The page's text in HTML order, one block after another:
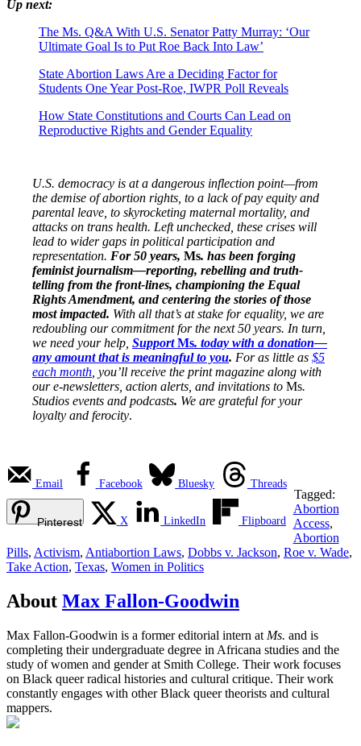
Up next:
The Ms. Q&A With U.S. Senator Patty Murray: ‘Our
Ultimate Goal Is to Put Roe Back Into Law’
State Abortion Laws Are a Deciding Factor for
Students One Year Post-Roe, IWPR Poll Reveals
How State Constitutions and Courts Can Lead on
Reproductive Rights and Gender Equality
U.S. democracy is at a dangerous inflection point—from
the demise of abortion rights, to a lack of pay equity and
parental leave, to skyrocketing maternal mortality, and
attacks on trans health. Left unchecked, these crises will
lead to wider gaps in political participation and
representation. For 50 years, Ms. has been forging
feminist journalism—reporting, rebelling and truth-
telling from the front-lines, championing the Equal
Rights Amendment, and centering the stories of those
most impacted. With all that’s at stake for equality, we are
redoubling our commitment for the next 50 years. In turn,
we need your help, SupportMs. today with a donation—
any amount that is meaningful to you. For as little as $5
each month , you’ll receive the print magazine along with
our e-newsletters, action alerts, and invitations to Ms.
Studios events and podcasts. We are grateful for your
loyalty and ferocity.
Email Facebook Bluesky Threads
Pinterest X LinkedIn Flipboard
Tagged:
Abortion
Access,
Abortion
Pills, Activism, Antiabortion Laws, Dobbs v. Jackson, Roe v. Wade,
Take Action, Texas, Women in Politics
About Max Fallon-Goodwin
Max Fallon-Goodwin is a former editorial intern at Ms. and is
completing their undergraduate degree in Africana studies and the
study of women and gender at Smith College. Their work focuses
on Black queer radical histories and cultural critique. Their work
constantly engages with other Black queer theorists and cultural
mappers.